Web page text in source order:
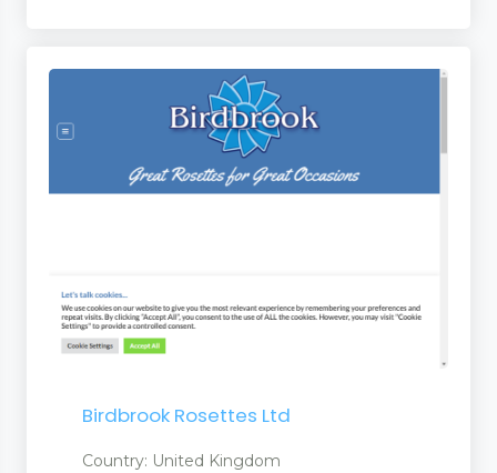
Suppliers
Birdbrook Rosettes Ltd
Country: United Kingdom